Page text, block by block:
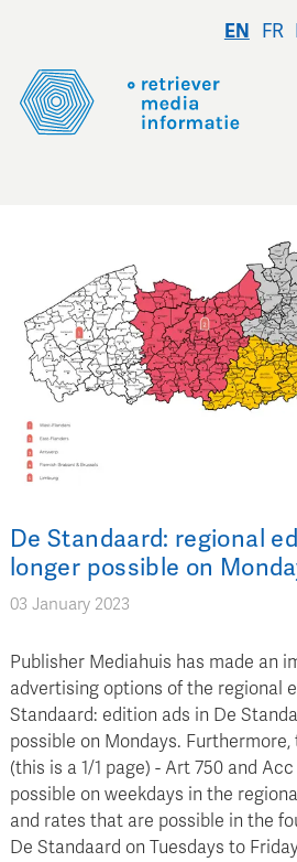
EN FR
De Standaard: regional
longer possible on
03 January 2023
Publisher Mediahuis has made an
advertising options of the regional
Standaard: edition ads in De
possible on Mondays.
(this is a 1/1 page) - Art 750 and
possible on weekdays in the
and rates that are possible in the
De Standaard on Tuesdays to